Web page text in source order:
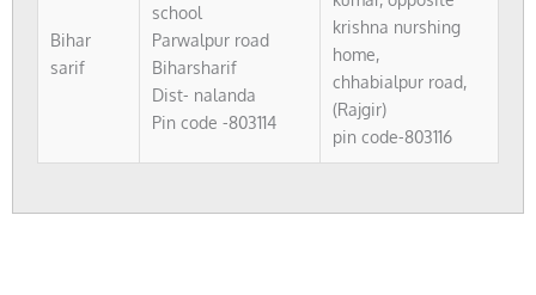
Bihar
sarif
school
Parwalpur road
Biharsharif
Dist- nalanda
Pin code -803114
krishna nurshing
home,
chhabialpur road,
(Rajgir)
pin code-803116